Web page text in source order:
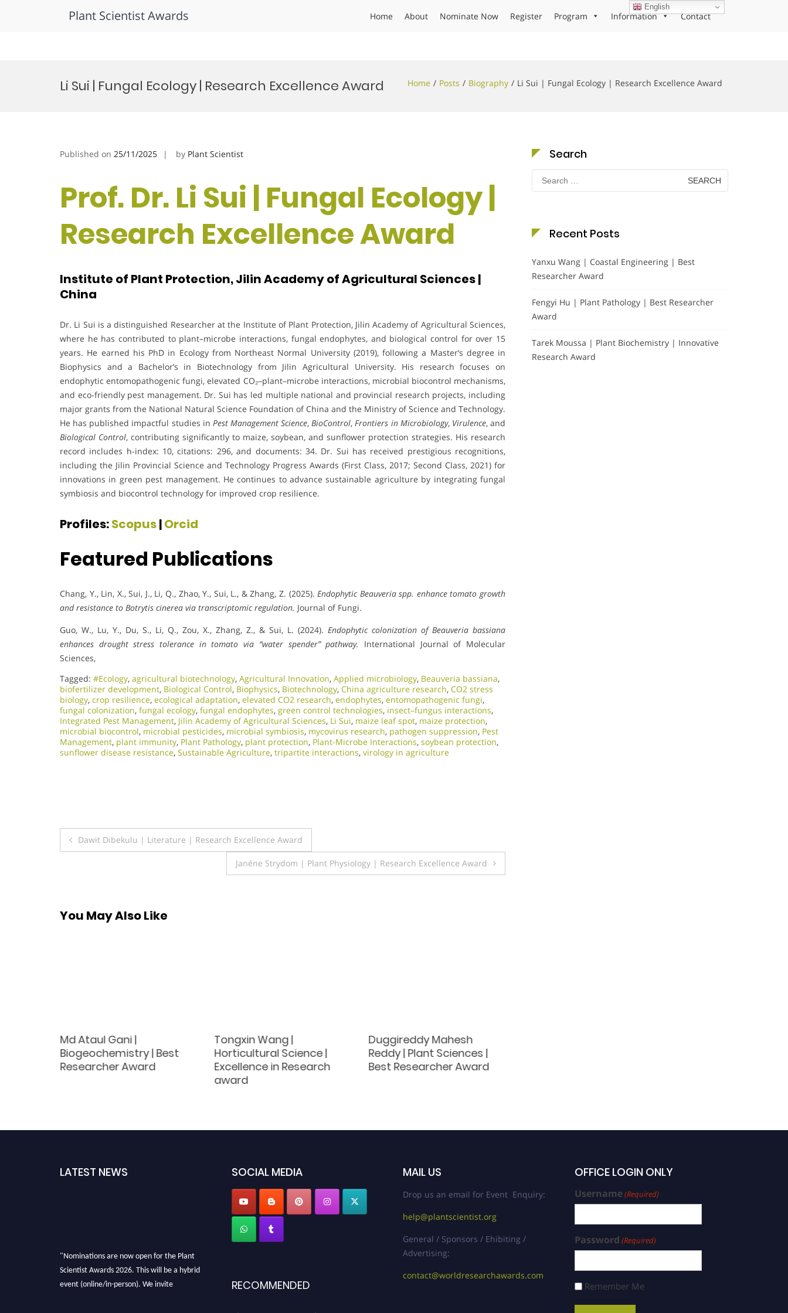
Plant Scientist Awards Home About Nominate Now Register Program Information Contact
Li Sui | Fungal Ecology | Research Excellence Award Home Posts Biography Li Sui | Fungal Ecology | Research Excellence Award
Published on 25/11/2025 by Plant Scientist
Prof. Dr. Li Sui | Fungal Ecology |
Research Excellence Award
Institute of Plant Protection, Jilin Academy of Agricultural Sciences |
China
Dr. Li Sui is a distinguished Researcher at the Institute of Plant Protection, Jilin Academy of Agricultural Sciences,
where he has contributed to plant–microbe interactions, fungal endophytes, and biological control for over 15
years. He earned his PhD in Ecology from Northeast Normal University (2019), following a Master’s degree in
Biophysics and a Bachelor’s in Biotechnology from Jilin Agricultural University. His research focuses on
endophytic entomopathogenic fungi, elevated CO₂–plant–microbe interactions, microbial biocontrol mechanisms,
and eco-friendly pest management. Dr. Sui has led multiple national and provincial research projects, including
major grants from the National Natural Science Foundation of China and the Ministry of Science and Technology.
He has published impactful studies in Pest Management Science,BioControl,Frontiers in Microbiology, Virulence, and
Biological Control, contributing significantly to maize, soybean, and sunflower protection strategies. His research
record includes h-index: 10, citations: 296, and documents: 34. Dr. Sui has received prestigious recognitions,
including the Jilin Provincial Science and Technology Progress Awards (First Class, 2017; Second Class, 2021) for
innovations in green pest management. He continues to advance sustainable agriculture by integrating fungal
symbiosis and biocontrol technology for improved crop resilience.
Profiles:Scopus|Orcid
Featured Publications
Chang, Y., Lin, X., Sui, J., Li, Q., Zhao, Y., Sui, L., & Zhang, Z. (2025). Endophytic Beauveria spp. enhance tomato growth
and resistance to Botrytis cinerea via transcriptomic regulation. Journal of Fungi.
Guo, W., Lu, Y., Du, S., Li, Q., Zou, X., Zhang, Z., & Sui, L. (2024). Endophytic colonization of Beauveria bassiana
enhances drought stress tolerance in tomato via “water spender” pathway.
International Journal of Molecular
Sciences,
Tagged: #Ecology, agricultural biotechnology, Agricultural Innovation, Applied microbiology, Beauveria bassiana,
biofertilizer development, Biological Control, Biophysics, Biotechnology, China agriculture research, CO2 stress
biology, crop resilience, ecological adaptation, elevated CO2 research, endophytes, entomopathogenic fungi,
fungal colonization, fungal ecology, fungal endophytes, green control technologies, insect–fungus interactions,
Integrated Pest Management, Jilin Academy of Agricultural Sciences, Li Sui, maize leaf spot, maize protection,
microbial biocontrol, microbial pesticides, microbial symbiosis, mycovirus research, pathogen suppression, Pest
Management, plant immunity, Plant Pathology, plant protection, Plant-Microbe Interactions, soybean protection,
sunflower disease resistance, Sustainable Agriculture, tripartite interactions, virology in agriculture
Post
Dawit Dibekulu | Literature | Research Excellence Award
Janéne Strydom | Plant Physiology | Research Excellence Award
You May Also Like
Md Ataul Gani |
Biogeochemistry | Best
Researcher Award
Tongxin Wang |
Horticultural Science |
Excellence in Research
award
Duggireddy Mahesh
Reddy | Plant Sciences |
Best Researcher Award
Search
Search
for:
Recent Posts
Yanxu Wang | Coastal Engineering | Best
Researcher Award
Fengyi Hu | Plant Pathology | Best Researcher
Award
Tarek Moussa | Plant Biochemistry | Innovative
Research Award
LATEST NEWS
"Nominations are now open for the Plant
Scientist Awards 2026. This will be a hybrid
event (online/in-person). We invite
SOCIAL MEDIA
RECOMMENDED
MAIL US
Drop us an email for Event Enquiry:
help@plantscientist.org
General / Sponsors / Ehibiting /
Advertising:
contact@worldresearchawards.com
OFFICE LOGIN ONLY
Username(Required)
Password (Required)
Remember Me
English